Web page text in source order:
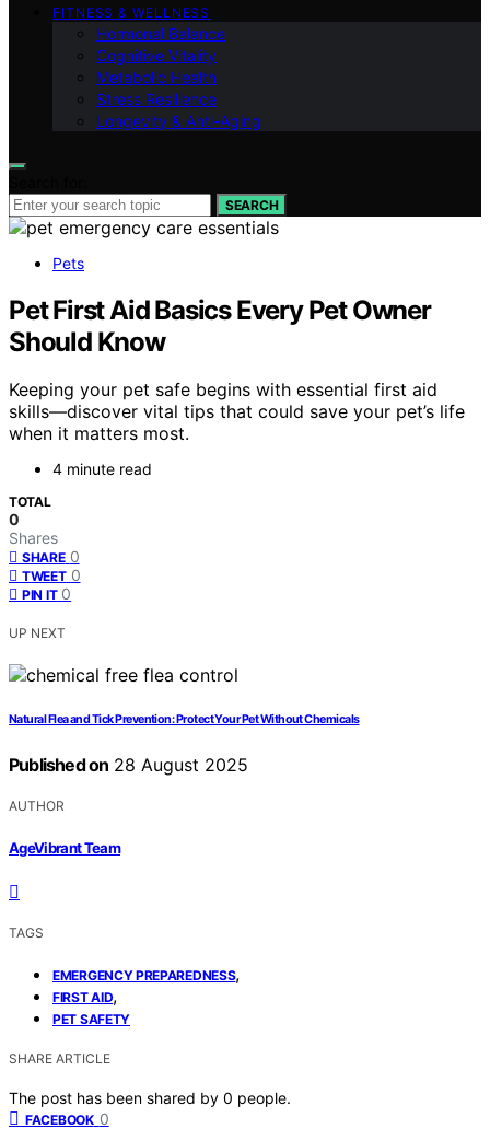
FITNESS & WELLNESS
Hormonal Balance
Cognitive Vitality
Metabolic Health
Stress Resilience
Longevity & Anti-Aging
SEARCH
Pets
Pet First Aid Basics Every Pet Owner
Should Know
Keeping your pet safe begins with essential first aid
skills—discover vital tips that could save your pet’s life
when it matters most.
4 minute read
TOTAL
0
Shares
SHARE 0
TWEET 0
PIN IT 0
UP NEXT
Natural Flea and Tick Prevention: Protect Your Pet Without Chemicals
Published on 28 August 2025
AUTHOR
AgeVibrant Team
TAGS
EMERGENCY PREPAREDNESS,
FIRST AID,
PET SAFETY
SHARE ARTICLE
The post has been shared by 0 people.
FACEBOOK 0